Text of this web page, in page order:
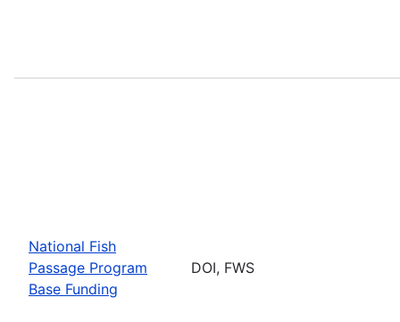
National Fish
Passage Program
Base Funding
DOI, FWS